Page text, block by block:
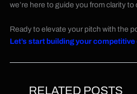
we’re here to guide you from clarity
Ready to elevate your pitch with the
Let’s start building your competitive
RELATED POSTS